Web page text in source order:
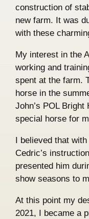
construction of
new farm. It was
with these
My interest in the
working and
spent at the farm.
horse in the
John’s POL
special horse for
I believed that
Cedric’s
presented him
show seasons to
At this point my
2021, I became a